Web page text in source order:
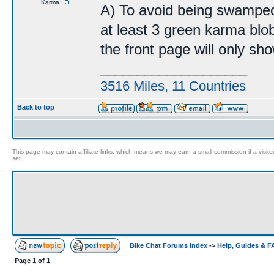
Karma :
A) To avoid being
at least 3 green karma
the front page will only
3516 Miles, 11 Countries
Back to top
This page may contain affiliate links, which means we may earn a small commission if a
set.
Bike Chat Forums Index -> Help, Guides &
Page 1 of 1